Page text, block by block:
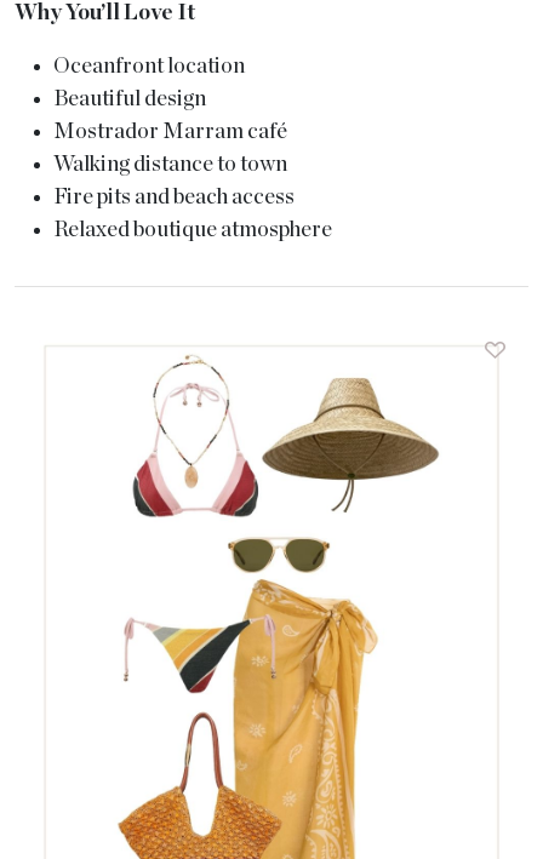
Why You’ll Love It
Oceanfront location
Beautiful design
Mostrador Marram café
Walking distance to town
Fire pits and beach access
Relaxed boutique atmosphere